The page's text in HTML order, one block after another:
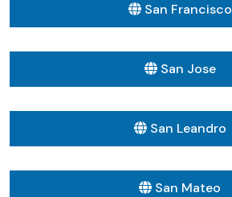
San Francisco
San Jose
San Leandro
San Mateo